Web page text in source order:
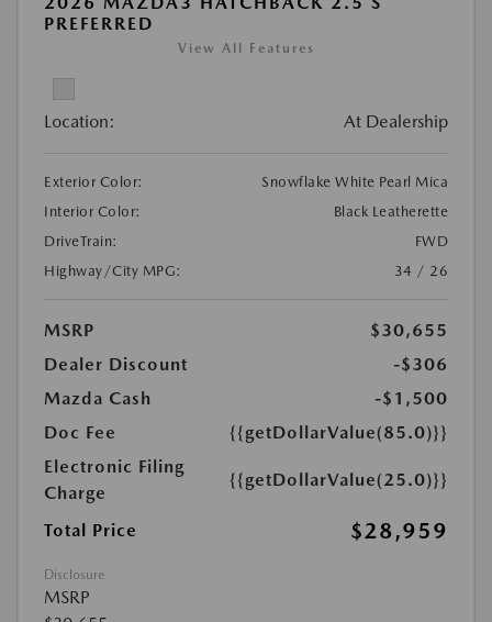
PREFERRED
View All Features
Location: At Dealership
Exterior Color:
Snowflake White Pearl Mica
Interior Color:
Black Leatherette
DriveTrain:
FWD
Highway/City MPG:
34 / 26
MSRP
$30,655
Dealer Discount
-$306
Mazda Cash
-$1,500
Doc Fee
{{getDollarValue(85.0)}}
Electronic Filing
Charge
{{getDollarValue(25.0)}}
Total Price $28,959
Disclosure
MSRP